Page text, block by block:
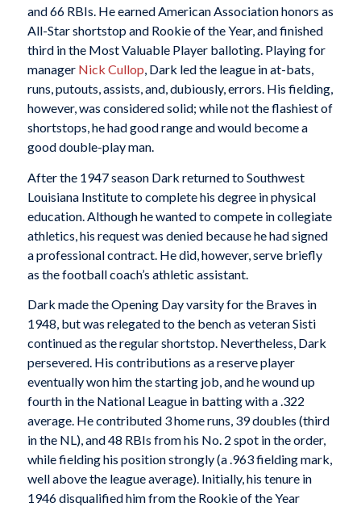
and 66 RBIs. He earned American Association honors as
All-Star shortstop and Rookie of the Year, and finished
third in the Most Valuable Player balloting. Playing for
manager Nick Cullop, Dark led the league in at-bats,
runs, putouts, assists, and, dubiously, errors. His fielding,
however, was considered solid; while not the flashiest of
shortstops, he had good range and would become a
good double-play man.
After the 1947 season Dark returned to Southwest
Louisiana Institute to complete his degree in physical
education. Although he wanted to compete in collegiate
athletics, his request was denied because he had signed
a professional contract. He did, however, serve briefly
as the football coach’s athletic assistant.
Dark made the Opening Day varsity for the Braves in
1948, but was relegated to the bench as veteran Sisti
continued as the regular shortstop. Nevertheless, Dark
persevered. His contributions as a reserve player
eventually won him the starting job, and he wound up
fourth in the National League in batting with a .322
average. He contributed 3 home runs, 39 doubles (third
in the NL), and 48 RBIs from his No. 2 spot in the order,
while fielding his position strongly (a .963 fielding mark,
well above the league average). Initially, his tenure in
1946 disqualified him from the Rookie of the Year